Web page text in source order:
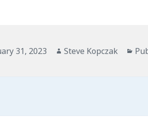
31, 2023 Author
Steve Kopczak